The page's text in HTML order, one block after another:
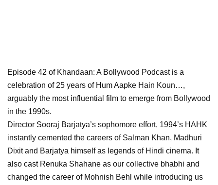
Episode 42 of Khandaan: A Bollywood Podcast is a
celebration of 25 years of Hum Aapke Hain Koun…,
arguably the most influential film to emerge from Bollywood
in the 1990s.
Director Sooraj Barjatya’s sophomore effort, 1994’s HAHK
instantly cemented the careers of Salman Khan, Madhuri
Dixit and Barjatya himself as legends of Hindi cinema. It
also cast Renuka Shahane as our collective bhabhi and
changed the career of Mohnish Behl while introducing us